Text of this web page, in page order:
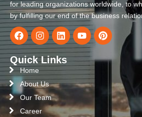
for leading organizations worldwide, to
by fulfilling our end of the business
Quick Links
Home
About Us
Our Team
Career